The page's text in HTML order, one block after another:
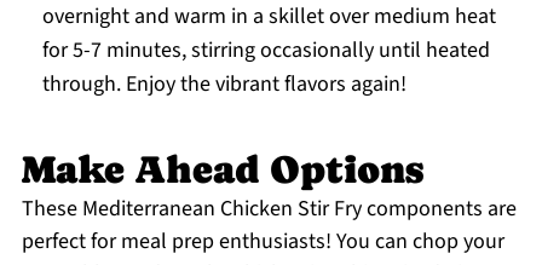
overnight and warm in a skillet over medium heat
for 5-7 minutes, stirring occasionally until heated
through. Enjoy the vibrant flavors again!
Make Ahead Options
These Mediterranean Chicken Stir Fry components are
perfect for meal prep enthusiasts! You can chop your